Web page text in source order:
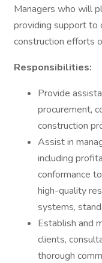
Managers who will
providing support to
construction efforts
Responsibilities:
Provide
procurement,
construction
Assist in
including
conformance
high-quality
systems,
Establish and
clients,
thorough